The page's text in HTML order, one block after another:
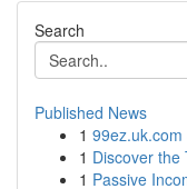
Search
Published News
1
1 Discover the
1 Passive